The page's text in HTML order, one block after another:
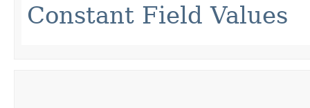
Constant Field Values